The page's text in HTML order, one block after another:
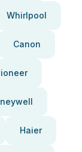
Whirlpool
Canon
Haier